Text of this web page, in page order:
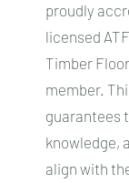
proudly
licensed
Timber
member.
guarantees
knowledge,
align with